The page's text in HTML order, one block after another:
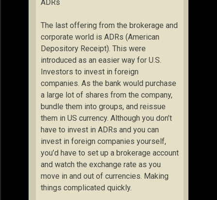
ADRs
The last offering from the brokerage and
corporate world is ADRs (American
Depository Receipt). This were
introduced as an easier way for U.S.
Investors to invest in foreign
companies. As the bank would purchase
a large lot of shares from the company,
bundle them into groups, and reissue
them in US currency. Although you don’t
have to invest in ADRs and you can
invest in foreign companies yourself,
you’d have to set up a brokerage account
and watch the exchange rate as you
move in and out of currencies. Making
things complicated quickly.